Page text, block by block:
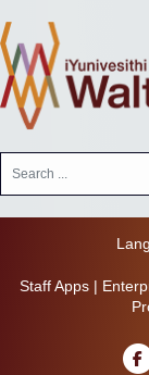
Staff Apps|